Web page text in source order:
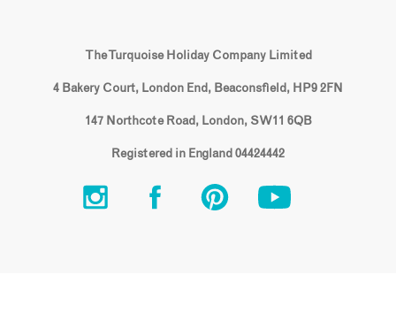
The Turquoise Holiday Company Limited
4 Bakery Court, London End, Beaconsfield, HP9 2FN
147 Northcote Road, London, SW11 6QB
Registered in England 04424442